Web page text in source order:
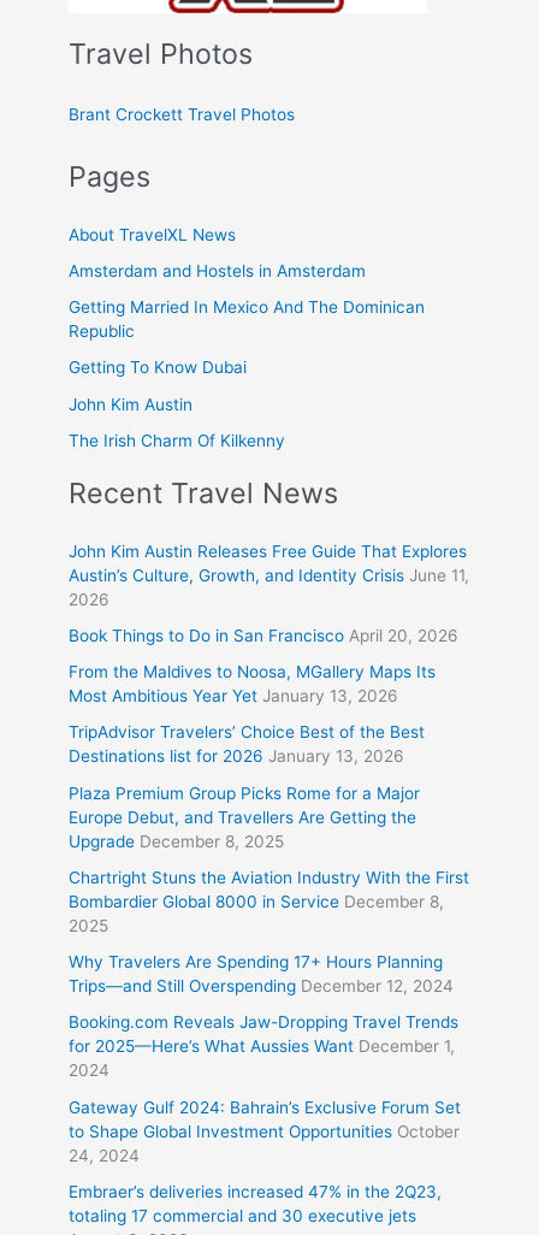
Travel Photos
Brant Crockett Travel Photos
Pages
About TravelXL News
Amsterdam and Hostels in Amsterdam
Getting Married In Mexico And The Dominican
Republic
Getting To Know Dubai
John Kim Austin
The Irish Charm Of Kilkenny
Recent Travel News
John Kim Austin Releases Free Guide That Explores
Austin’s Culture, Growth, and Identity Crisis June 11,
2026
Book Things to Do in San Francisco April 20, 2026
From the Maldives to Noosa, MGallery Maps Its
Most Ambitious Year Yet January 13, 2026
TripAdvisor Travelers’ Choice Best of the Best
Destinations list for 2026 January 13, 2026
Plaza Premium Group Picks Rome for a Major
Europe Debut, and Travellers Are Getting the
Upgrade December 8, 2025
Chartright Stuns the Aviation Industry With the First
Bombardier Global 8000 in Service December 8,
2025
Why Travelers Are Spending 17+ Hours Planning
Trips—and Still Overspending December 12, 2024
Booking.com Reveals Jaw-Dropping Travel Trends
for 2025—Here’s What Aussies Want December 1,
2024
Gateway Gulf 2024: Bahrain’s Exclusive Forum Set
to Shape Global Investment Opportunities October
24, 2024
Embraer’s deliveries increased 47% in the 2Q23,
totaling 17 commercial and 30 executive jets